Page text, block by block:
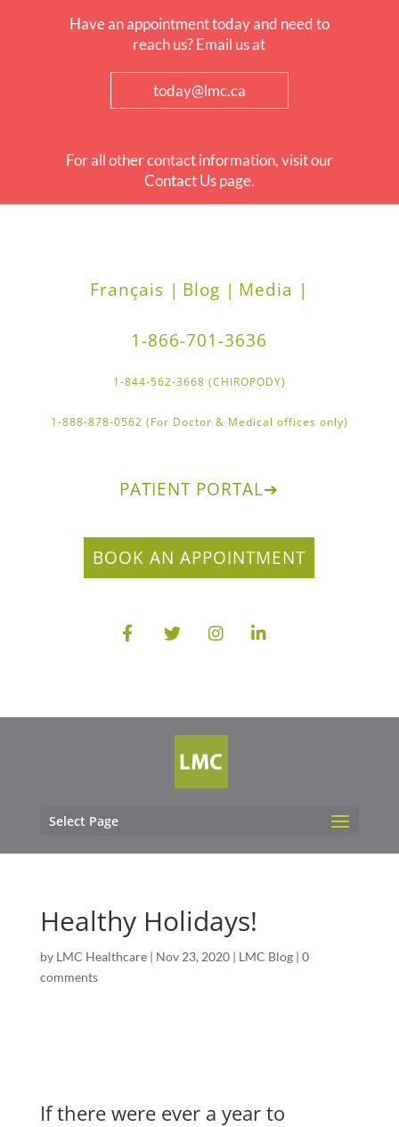
Have an appointment today and need to
reach us? Email us at
today@lmc.ca
For all other contact information, visit our
Contact Us page.
Français | Blog | Media |
1-866-701-3636
1-844-562-3668 (CHIROPODY)
1-888-878-0562 (For Doctor & Medical offices only)
PATIENT PORTAL➔
BOOK AN APPOINTMENT
Select Page
Healthy Holidays!
by LMC Healthcare| Nov 23, 2020| LMC Blog| 0
comments
If there were ever a year to